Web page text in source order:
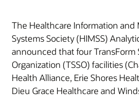
The Healthcare Information and
Systems Society (HIMSS)
announced that four TransForm
Organization (TSSO) facilities
Health Alliance, Erie Shores
Dieu Grace Healthcare and